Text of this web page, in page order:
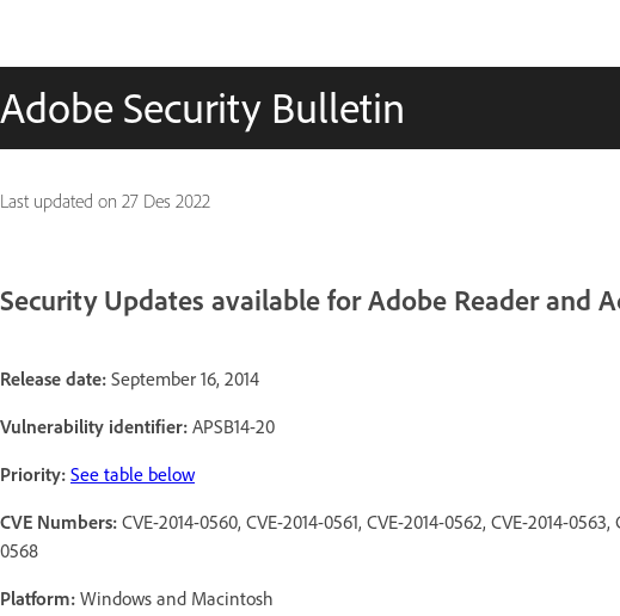
Adobe Security Bulletin
Last updated on 27 Des 2022
Security Updates available for Adobe Reader and
Release date: September 16, 2014
Vulnerability identifier: APSB14-20
Priority: See table below
CVE Numbers: CVE-2014-0560, CVE-2014-0561, CVE-2014-0562, CVE-2014-
0568
Platform: Windows and Macintosh